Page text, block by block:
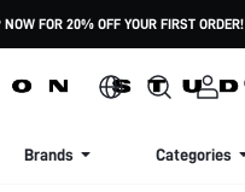
FOR 20% OFF YOUR FIRST ORDER!
Brands Categories